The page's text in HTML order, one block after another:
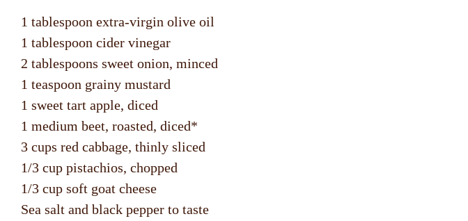
1 tablespoon extra-virgin olive oil
1 tablespoon cider vinegar
2 tablespoons sweet onion, minced
1 teaspoon grainy mustard
1 sweet tart apple, diced
1 medium beet, roasted, diced*
3 cups red cabbage, thinly sliced
1/3 cup pistachios, chopped
1/3 cup soft goat cheese
Sea salt and black pepper to taste